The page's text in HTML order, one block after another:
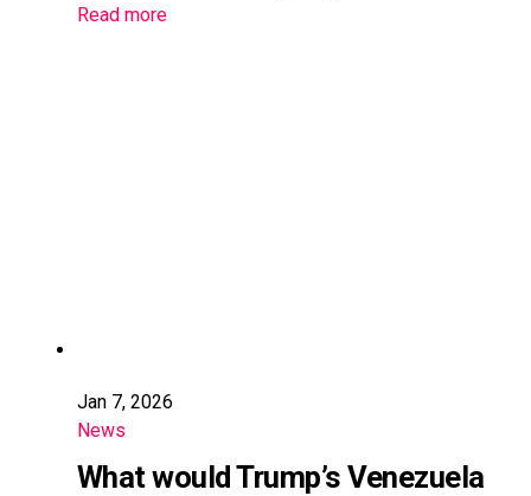
Read more
Jan 7, 2026
News
What would Trump’s Venezuela